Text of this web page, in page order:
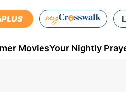
PLUS
MoviesYour Nightly